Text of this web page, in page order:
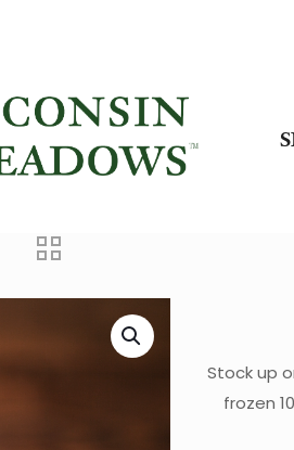
Stock up
frozen